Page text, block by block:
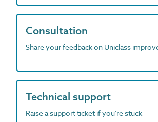
Consultation
Share your feedback on Uniclass
Technical support
Raise a support ticket if you're stuck